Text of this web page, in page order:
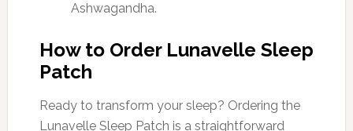
Ashwagandha.
How to Order Lunavelle Sleep
Patch
Ready to transform your sleep? Ordering the
Lunavelle Sleep Patch is a straightforward